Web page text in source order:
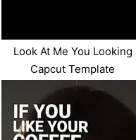
Look At Me You Looking
Capcut Template